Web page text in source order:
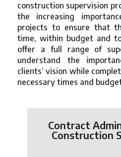
construction supervision
the increasing
projects to ensure that
time, within budget and
offer a full range of
understand the
clients’ vision while
necessary times and
Contract
Construction